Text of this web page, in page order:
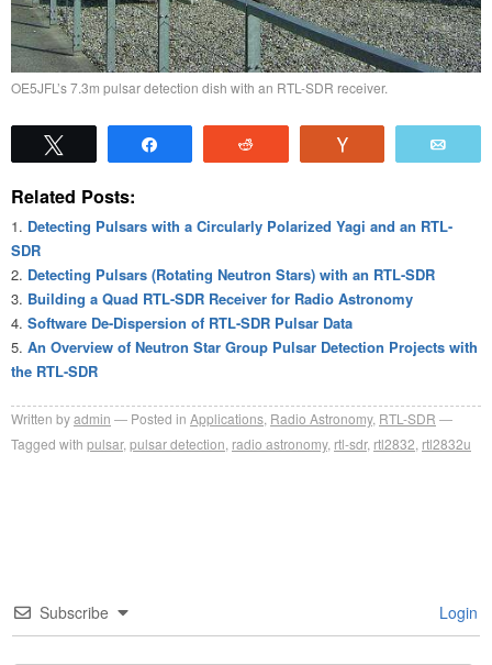
OE5JFL’s 7.3m pulsar detection dish with an RTL-SDR receiver.
Related Posts:
Detecting Pulsars with a Circularly Polarized Yagi and an RTL-
SDR
Detecting Pulsars (Rotating Neutron Stars) with an RTL-SDR
Building a Quad RTL-SDR Receiver for Radio Astronomy
Software De-Dispersion of RTL-SDR Pulsar Data
An Overview of Neutron Star Group Pulsar Detection Projects with
the RTL-SDR
Written byadmin Posted in Applications Radio Astronomy, RTL-SDR
Tagged with pulsar, pulsar detection radio astronomy, rtl-sdr, rtl2832 rtl2832u
Subscribe Login